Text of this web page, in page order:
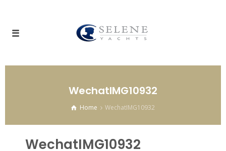
WechatIMG10932
Home WechatIMG10932
WechatIMG10932